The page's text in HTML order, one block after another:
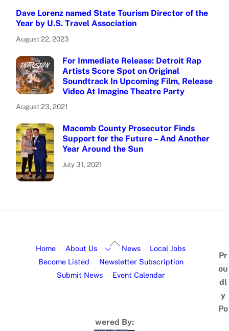
Dave Lorenz named State Tourism Director of the
Year by U.S. Travel Association
August 22, 2023
For Immediate Release: Detroit Rap
Artists Score Spot on Original
Soundtrack In Upcoming Film, Release
Video At Imagine Theatre Party
August 23, 2021
Macomb County Prosecutor Finds
Support for the Future – And Another
Year Around the Sun
July 31, 2021
Home About Us News
Local Jobs
Become Listed
Newsletter Subscription
Submit News
Event Calendar
Pr
ou
dl
y
Po
wered By: